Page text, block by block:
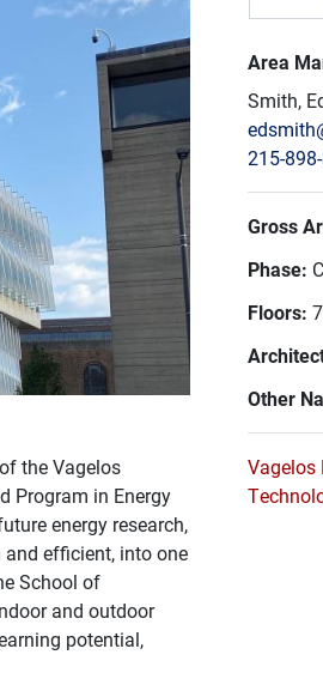
the Vagelos
Program in Energy
energy research,
efficient, into one
School of
and outdoor
potential,
Area
Smith,
215-
Gross
Phase:
Floors:7
Other
Vagelos